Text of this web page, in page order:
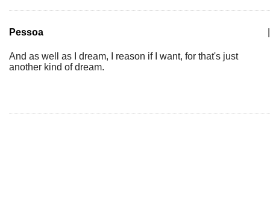
Pessoa
And as well as I dream, I reason if I want, for that's just
another kind of dream.